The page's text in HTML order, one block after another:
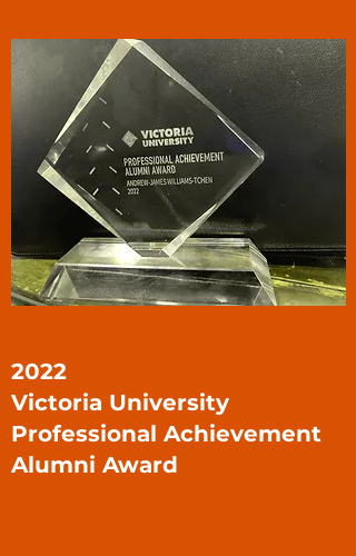
2022
Victoria University
Professional Achievement
Alumni Award